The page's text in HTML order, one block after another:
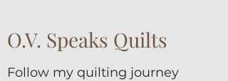
O.V. Speaks Quilts
Follow my quilting journey